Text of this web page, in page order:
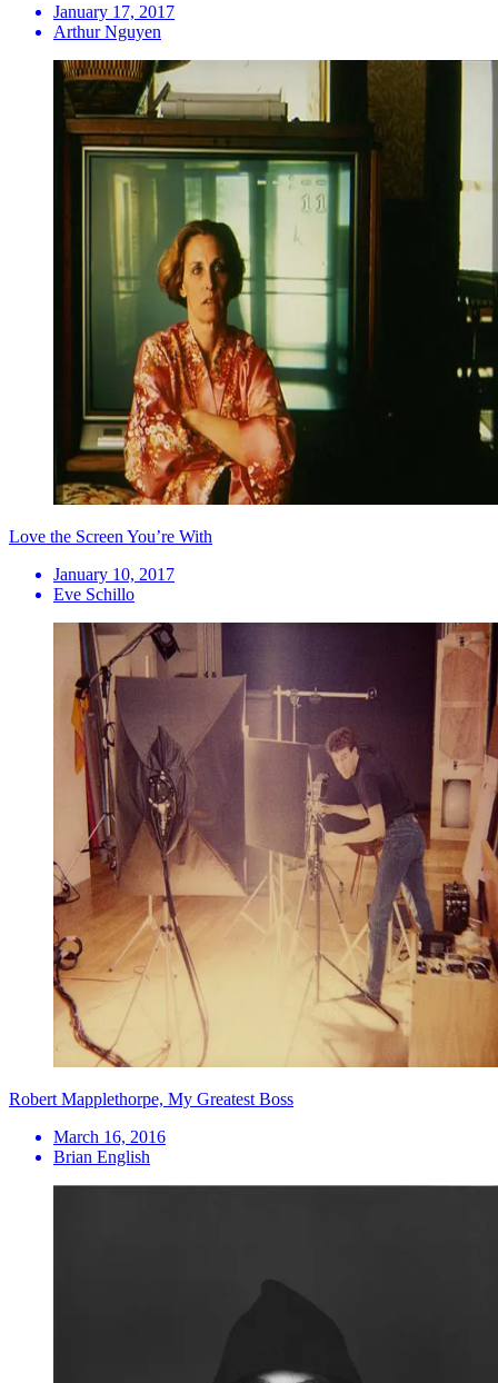
January 17, 2017
Arthur Nguyen
Love the Screen You’re With
January 10, 2017
Eve Schillo
Robert Mapplethorpe, My Greatest Boss
March 16, 2016
Brian English